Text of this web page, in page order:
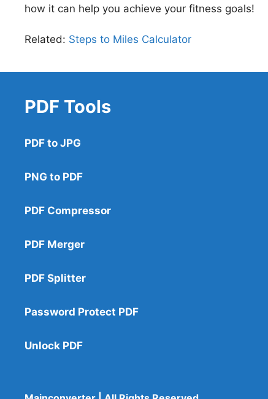
how it can help you achieve your fitness goals!
Related: Steps to Miles Calculator
PDF Tools
PDF to JPG
PNG to PDF
PDF Compressor
PDF Merger
PDF Splitter
Password Protect PDF
Unlock PDF